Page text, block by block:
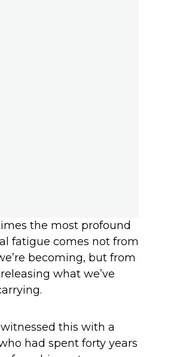
the most profound
fatigue comes not from
becoming, but from
what we’ve
this with a
had spent forty years